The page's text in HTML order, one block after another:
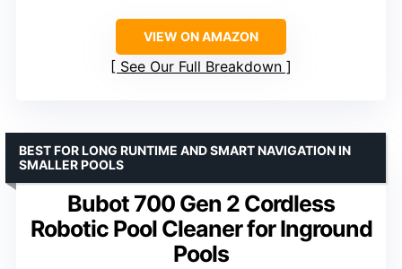
VIEW ON AMAZON
See Our Full Breakdown
Bubot 700 Gen 2 Cordless
Robotic Pool Cleaner for Inground
Pools
BEST FOR LONG RUNTIME AND SMART NAVIGATION IN
SMALLER POOLS